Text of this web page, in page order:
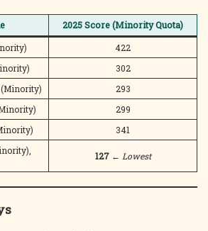
2025 Score (Minority Quota)
422
302
(Minority)
293
299
341
127← Lowest